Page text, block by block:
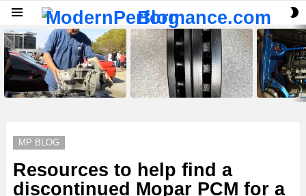
LATEST
STORIES
MP BLOG
Resources to help find a
discontinued Mopar PCM for a